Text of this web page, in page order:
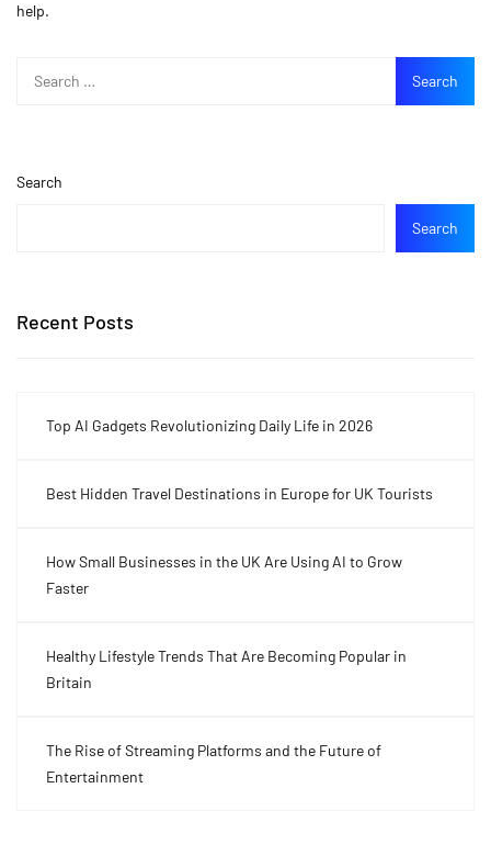
help.
Search
Search
Recent Posts
Top AI Gadgets Revolutionizing Daily Life in 2026
Best Hidden Travel Destinations in Europe for UK Tourists
How Small Businesses in the UK Are Using AI to Grow
Faster
Healthy Lifestyle Trends That Are Becoming Popular in
Britain
The Rise of Streaming Platforms and the Future of
Entertainment